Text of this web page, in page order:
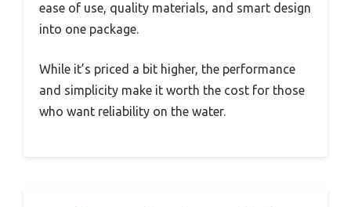
ease of use, quality materials, and smart design
into one package.
While it’s priced a bit higher, the performance
and simplicity make it worth the cost for those
who want reliability on the water.